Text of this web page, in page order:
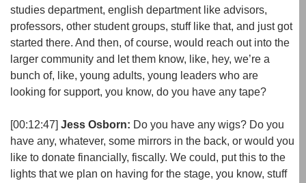
studies department, english department like advisors,
professors, other student groups, stuff like that, and just got
started there. And then, of course, would reach out into the
larger community and let them know, like, hey, we’re a
bunch of, like, young adults, young leaders who are
looking for support, you know, do you have any tape?
[00:12:47] Jess Osborn: Do you have any wigs? Do you
have any, whatever, some mirrors in the back, or would you
like to donate financially, fiscally. We could, put this to the
lights that we plan on having for the stage, you know, stuff